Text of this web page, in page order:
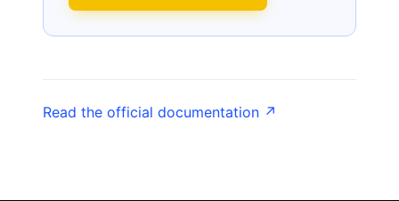
Read the official documentation ↗